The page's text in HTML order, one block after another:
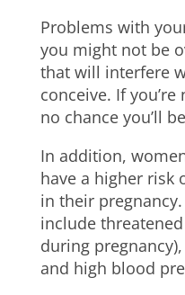
Problems with
you might not be
that will interfere
conceive. If you’re
no chance you’ll
In addition,
have a higher risk
in their
include
during
and high blood